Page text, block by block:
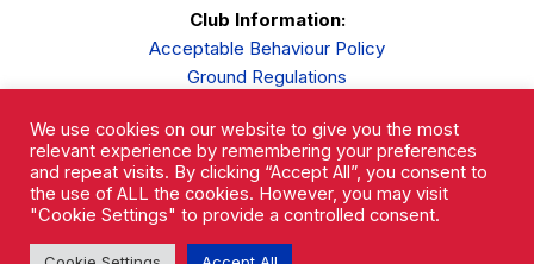
Club Information:
Acceptable Behaviour Policy
Ground Regulations
Privacy Policy
Complaints Procedure
We use cookies on our website to give you the most
relevant experience by remembering your preferences
and repeat visits. By clicking “Accept All”, you consent to
the use of ALL the cookies. However, you may visit
"Cookie Settings" to provide a controlled consent.